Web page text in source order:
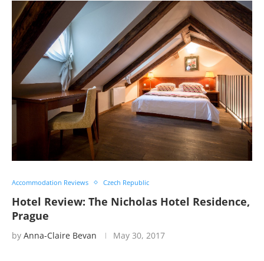
Accommodation Reviews Czech Republic
Hotel Review: The Nicholas Hotel Residence,
Prague
by Anna-Claire Bevan May 30, 2017